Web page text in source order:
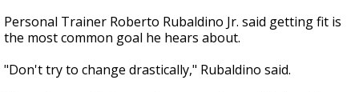
Personal Trainer Roberto Rubaldino Jr. said getting fit is
the most common goal he hears about.
"Don't try to change drastically," Rubaldino said.